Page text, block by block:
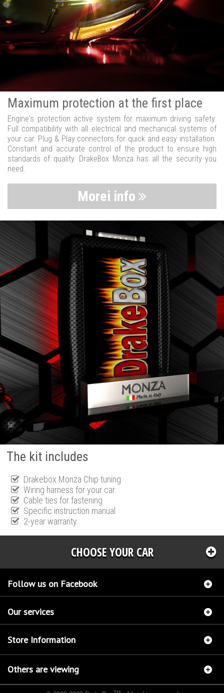
Maximum protection at the first place
Engine's protection active system for maximum driving safety.
Full compatibility with all electrical and mechanical systems of
your car. Plug & Play connectors for quick and easy installation.
Constant and accurate control of the product to ensure high
standards of quality. DrakeBox Monza has all the security you
need.
Morei info
The kit includes
Drakebox Monza Chip tuning
Wiring harness for your car
Cable ties for fastening
Specific instruction manual
2-year warranty
CHOOSE YOUR CAR
Follow us on Facebook
Our services
Store Information
Others are viewing